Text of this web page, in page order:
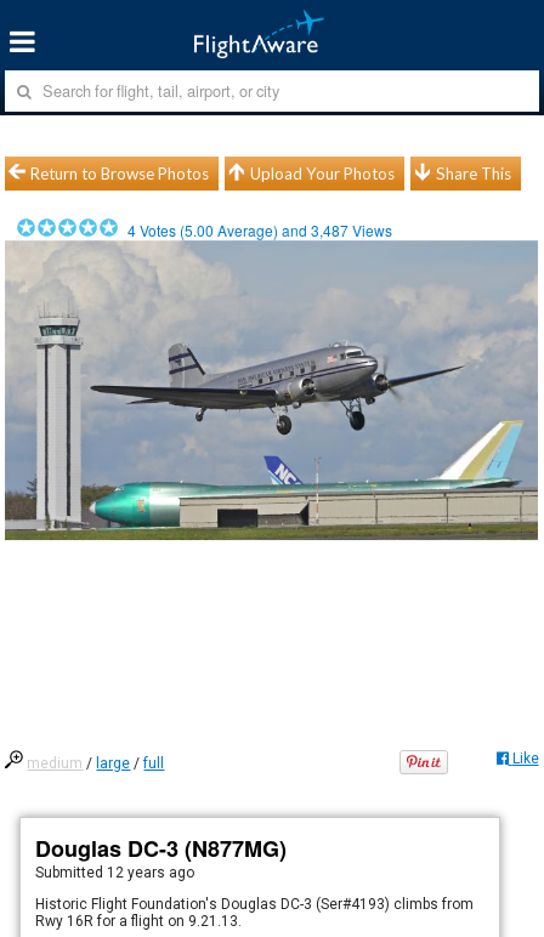
Return to Browse Photos Upload Your Photos Share This
4Votes (5.00 Average) and3,487Views
medium / large /full Like
Douglas DC-3 (N877MG)
Submitted 12 years ago
Historic Flight Foundation's Douglas DC-3 (Ser#4193) climbs from
Rwy 16R for a flight on 9.21.13.